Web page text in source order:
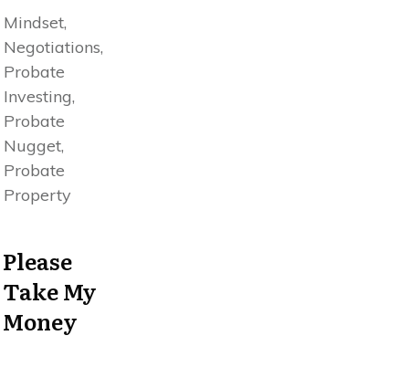
Mindset,
Negotiations,
Probate
Investing,
Probate
Nugget,
Probate
Property
Please
Take My
Money